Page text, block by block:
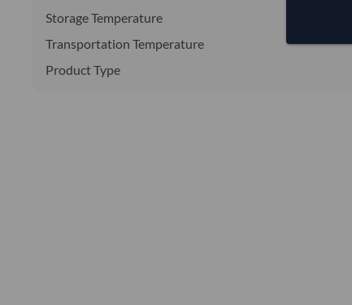
Storage Temperature
Transportation Temperature
Product Type